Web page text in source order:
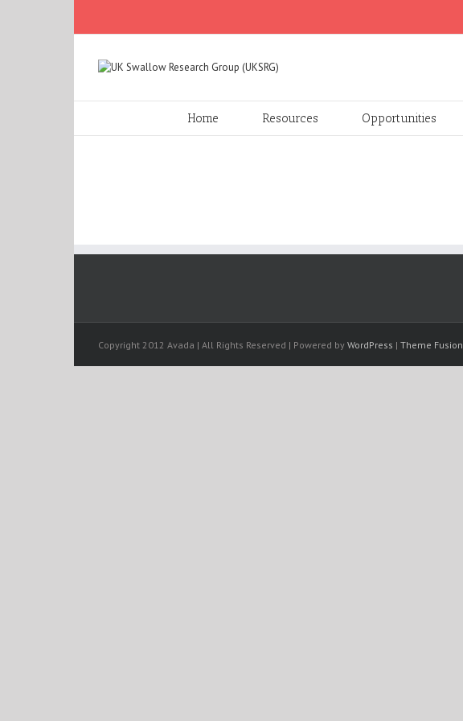
Home Resources Opportunities
Copyright 2012 Avada | All Rights Reserved | Powered by WordPress | Theme Fusion